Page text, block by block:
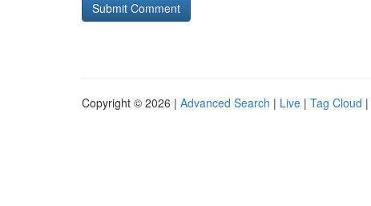
Copyright © 2026 | Advanced Search | Live | Tag Cloud |